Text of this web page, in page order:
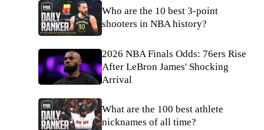
Who are the 10 best 3-point
shooters in NBA history?
2026 NBA Finals Odds: 76ers Rise
After LeBron James' Shocking
Arrival
What are the 100 best athlete
nicknames of all time?